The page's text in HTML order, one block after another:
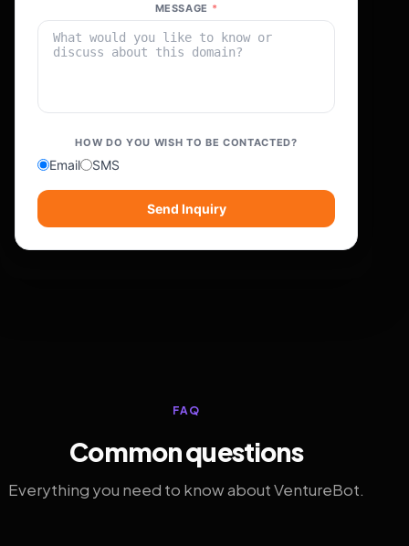
MESSAGE *
HOW DO YOU WISH TO BE CONTACTED?
Email SMS
Send Inquiry
FAQ
Common questions
Everything you need to know about VentureBot.